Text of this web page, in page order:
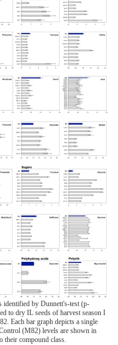
identified by Dunnett's-test (p-
to dry IL seeds of harvest season I
Each bar graph depicts a single
(M82) levels are shown in
their compound class.